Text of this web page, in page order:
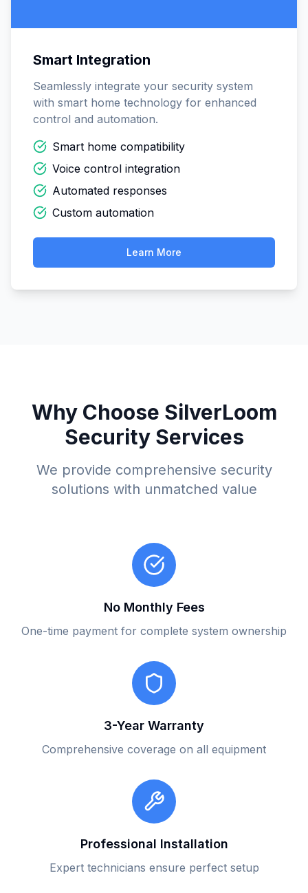
Smart Integration
Seamlessly integrate your security system
with smart home technology for enhanced
control and automation.
Smart home compatibility
Voice control integration
Automated responses
Custom automation
Learn More
Why Choose SilverLoom
Security Services
We provide comprehensive security
solutions with unmatched value
No Monthly Fees
One-time payment for complete system ownership
3-Year Warranty
Comprehensive coverage on all equipment
Professional Installation
Expert technicians ensure perfect setup